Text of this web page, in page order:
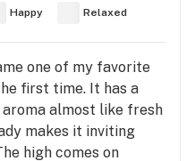
Happy Relaxed
one of my favorite
first time. It has a
almost like fresh
makes it inviting
high comes on